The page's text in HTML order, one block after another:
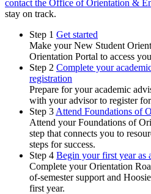
contact the Office of Orientation &
stay on track.
Step 1 Get started
Make your New Student
Orientation Portal to access
Step 2 Complete your
registration
Prepare for your academic
with your advisor to register for
Step 3 Attend Foundations of
Attend your Foundations of
step that connects you to
steps for success.
Step 4 Begin your first year as
Complete your Orientation
of-semester support and
first year.